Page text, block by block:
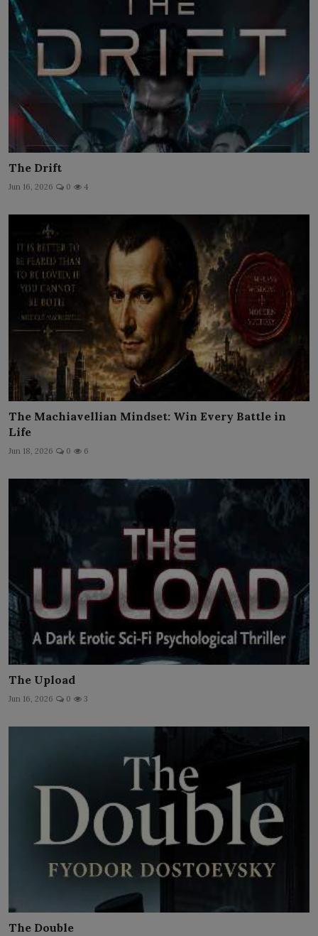
The Drift
Jun 16, 2026 0 4
The Machiavellian Mindset: Win Every Battle in
Life
Jun 18, 2026 0 6
The Upload
Jun 16, 2026 0 3
The Double